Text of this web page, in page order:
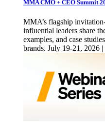
MMA CMO + CEO Summit
MMA’s flagship
influential leaders share
examples, and case
brands. July 19-21, 2026